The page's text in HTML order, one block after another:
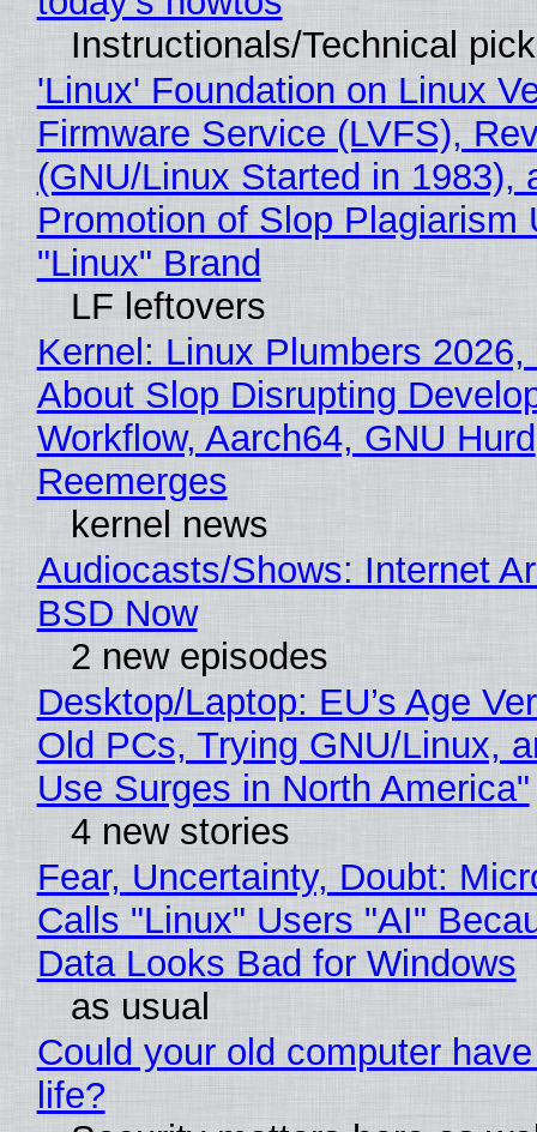
Instructionals/Technical
'Linux' Foundation on Linux
Firmware Service (LVFS),
(GNU/Linux Started in 1983),
Promotion of Slop Plagiarism
"Linux" Brand
LF leftovers
Kernel: Linux Plumbers 2026,
About Slop Disrupting
Workflow, Aarch64, GNU Hurd
Reemerges
kernel news
Audiocasts/Shows: Internet
BSD Now
2 new episodes
Desktop/Laptop: EU’s Age
Old PCs, Trying GNU/Linux,
Use Surges in North America"
4 new stories
Fear, Uncertainty, Doubt:
Calls "Linux" Users "AI"
Data Looks Bad for Windows
as usual
Could your old computer
life?